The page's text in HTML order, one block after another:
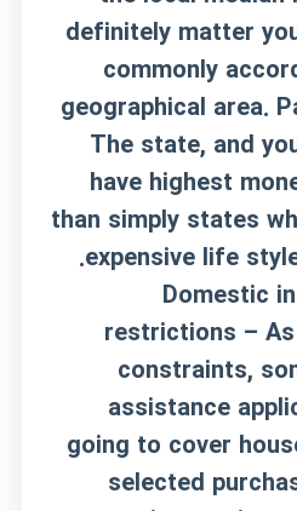
definitely matter
commonly
geographical area.
The state, and
have highest
than simply states
expensive life
Domestic
restrictions –
constraints,
assistance
going to cover
selected